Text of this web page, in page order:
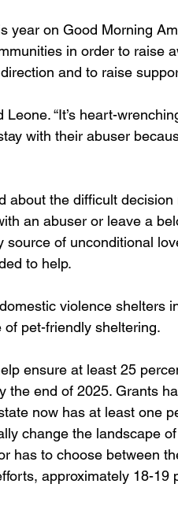
year on Good Morning
in order to raise
and to raise
“It’s heart-
with their abuser
about the difficult
an abuser or leave a
of unconditional
to help.
violence shelters
pet-friendly sheltering.
ensure at least 25
end of 2025. Grants
now has at least one
change the landscape
has to choose between
approximately 18-19